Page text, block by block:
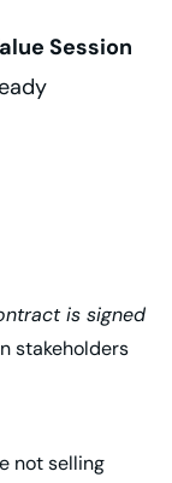
Session
is signed
stakeholders
not selling